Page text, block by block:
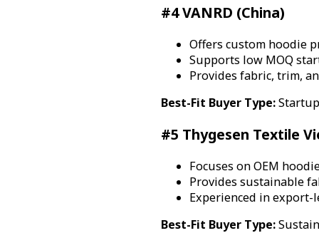
#4 VANRD (China)
Offers custom hoodie
Supports low MOQ
Provides fabric, trim,
Best-Fit Buyer Type:
#5 Thygesen Textile
Focuses on OEM
Provides sustainable
Experienced in
Best-Fit Buyer Type: